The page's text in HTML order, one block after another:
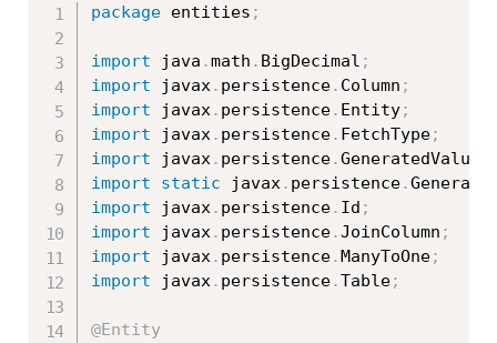
package entities ;
import java .math . BigDecimal ;
import javax. persistence. Column ;
import javax. persistence. Entity;
import javax. persistence. FetchType;
import javax. persistence.GeneratedValue
import
static javax. persistence.
import javax. persistence. Id ;
import javax. persistence.JoinColumn ;
import javax. persistence.ManyToOne;
import javax. persistence.Table;
@Entity